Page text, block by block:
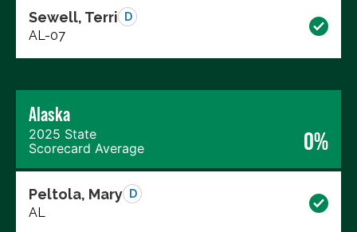
Sewell, Terri D
AL-07
Alaska
2025 State
Scorecard Average
0%
Peltola, Mary D
AL